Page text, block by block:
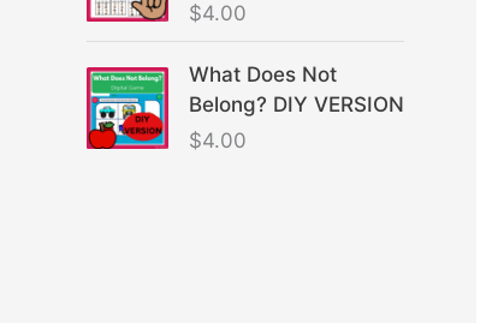
$4.00
What Does Not
Belong? DIY VERSION
$4.00